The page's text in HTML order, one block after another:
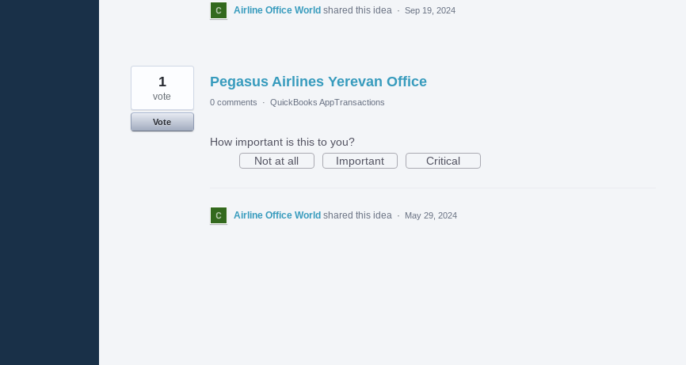
Airline Office World shared this idea · Sep 19, 2024
Pegasus Airlines Yerevan Office
1
vote
Vote
0 comments · QuickBooks AppTransactions
How important is this to you?
Not at all
Important Critical
Airline Office World shared this idea · May 29, 2024